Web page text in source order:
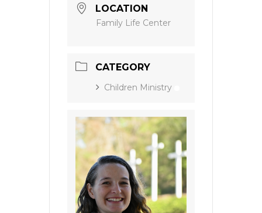
LOCATION
Family Life Center
CATEGORY
Children Ministry